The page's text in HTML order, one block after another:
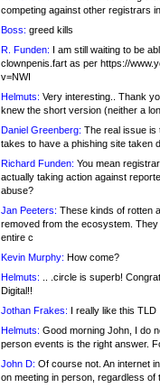
competing against other registrars
Boss: greed kills
R. Funden: I am still waiting to be
clownpenis.fart as per https://
v=NWI
Helmuts: Very interesting.. Thank
knew the short version (neither a
Daniel Greenberg: The real issue is
takes to have a phishing site taken
Richard Funden: You mean
actually taking action against
abuse?
Jan Peeters: These kinds of rotten
removed from the ecosystem.
entire c
Kevin Murphy: How come?
Helmuts: .. .circle is superb!
Digital!!
Jothan Frakes: I really like this TLD
Helmuts: Good morning John, I do
person events is the right answer.
John D: Of course not. An internet
on meeting in person, regardless of